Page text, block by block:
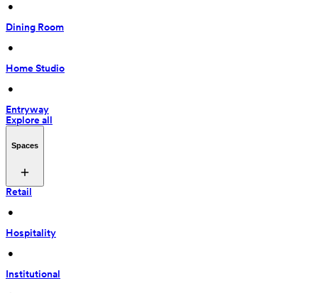
•
Dining Room
•
Home Studio
•
Entryway
Explore all
Spaces
Retail
•
Hospitality
•
Institutional